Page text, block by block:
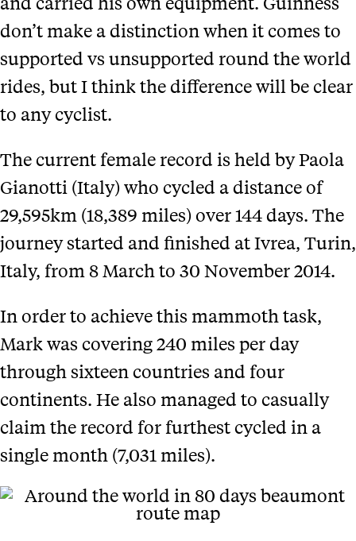
don’t make a distinction when it comes to
supported vs unsupported round the world
rides, but I think the difference will be clear
to any cyclist.
The current female record is held by Paola
Gianotti (Italy) who cycled a distance of
29,595km (18,389 miles) over 144 days. The
journey started and finished at Ivrea, Turin,
Italy, from 8 March to 30 November 2014.
In order to achieve this mammoth task,
Mark was covering 240 miles per day
through sixteen countries and four
continents. He also managed to casually
claim the record for furthest cycled in a
single month (7,031 miles).